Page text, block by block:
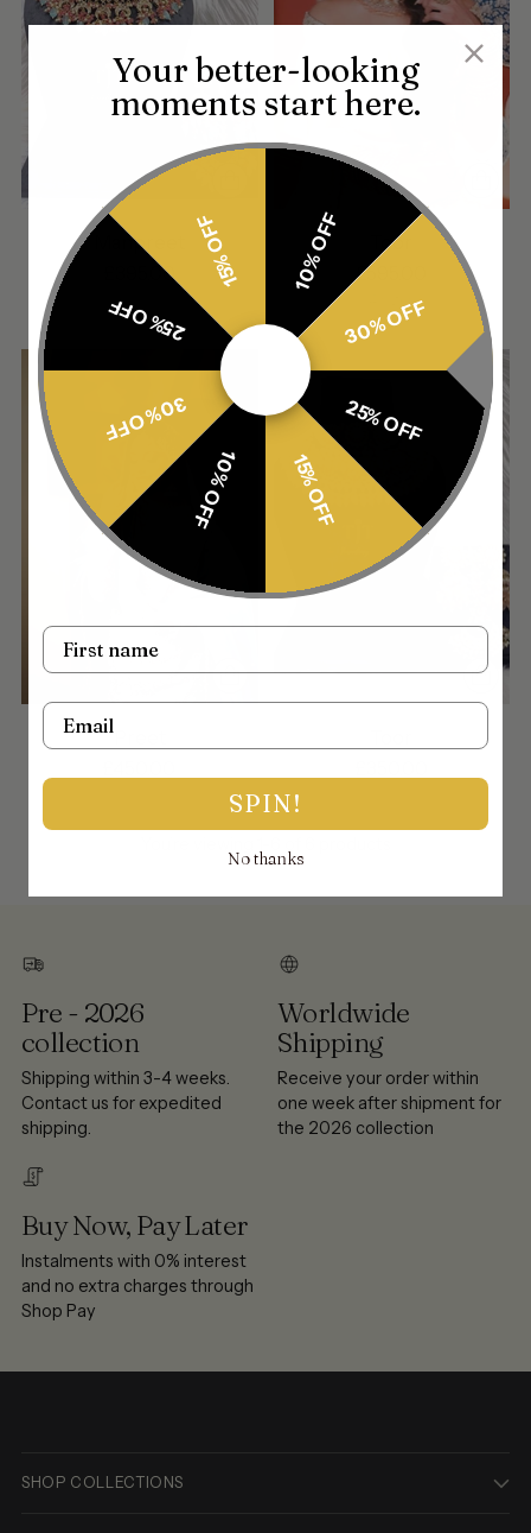
Manpreet
£395.00
Toor
£595.00
4 sizes
Preet
Pre - 2026
collection
Shipping within 3-4 weeks.
Contact us for expedited
shipping.
Worldwide
Shipping
Receive your order within
one week after shipment for
the 2026 collection
Buy Now, Pay Later
Instalments with 0% interest
and no extra charges through
Shop Pay
SHOP COLLECTIONS
Your better-looking
moments start here.
10% OFF
30% OFF
25% OFF
15% OFF
10% OFF
30% OFF
25% OFF
15% OFF
Name
Email
SPIN!
No thanks